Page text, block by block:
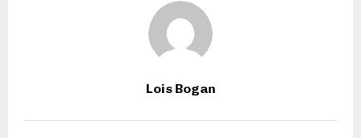
Lois Bogan